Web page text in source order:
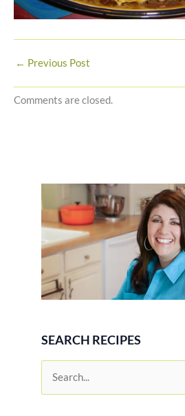
← Previous Post
Comments are closed.
SEARCH RECIPES